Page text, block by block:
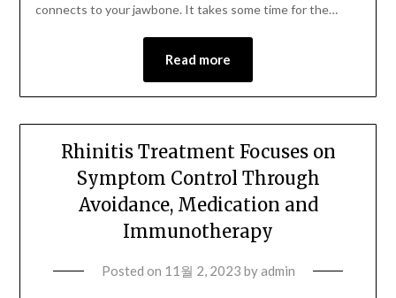
connects to your jawbone. It takes some time for the…
Read more
Rhinitis Treatment Focuses on
Symptom Control Through
Avoidance, Medication and
Immunotherapy
Posted on 11월 2, 2023 byadmin